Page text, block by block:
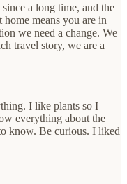
a long time, and the
means you are in
we need a change. We
travel story, we are a
I like plants so I
everything about the
know. Be curious. I liked